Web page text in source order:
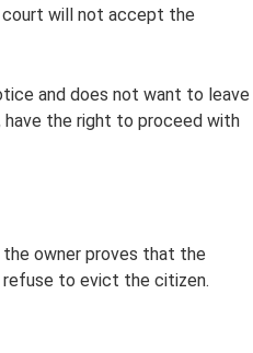
will not accept the
and does not want to leave
have the right to proceed with
owner proves that the
to evict the citizen.